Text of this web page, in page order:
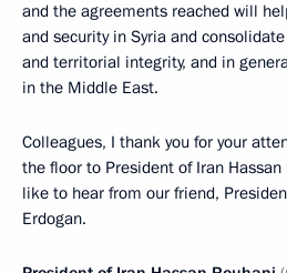
and the agreements reached will
and security in Syria and
and territorial integrity, and in
in the Middle East.
Colleagues, I thank you for your
the floor to President of Iran Hassan
like to hear from our friend,
Erdogan.